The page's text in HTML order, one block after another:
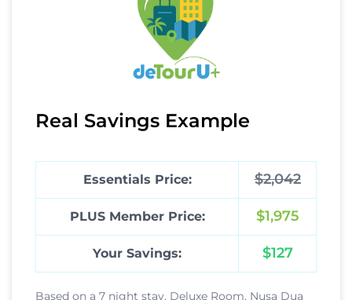
Real Savings Example
Essentials Price: $2,042
PLUS Member Price: $1,975
Your Savings: $127
Based on a 7 night stay, Deluxe Room, Nusa Dua